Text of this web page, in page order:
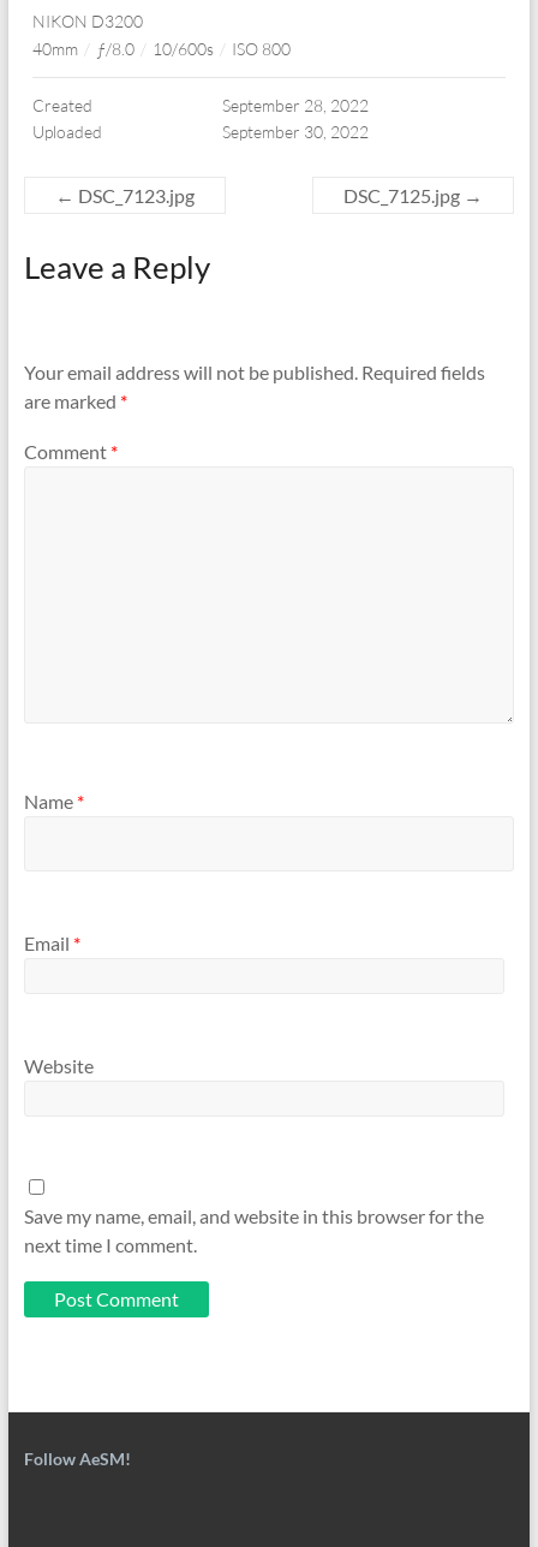
NIKON D3200
40mm / ƒ/8.0 / 10/600s / ISO 800
Created
September 28, 2022
Uploaded
September 30, 2022
← DSC_7123.jpg DSC_7125.jpg →
Leave a Reply
Your email address will not be published. Required fields
are marked *
Comment *
Name *
Email *
Website
Save my name, email, and website in this browser for the
next time I comment.
Follow AeSM!